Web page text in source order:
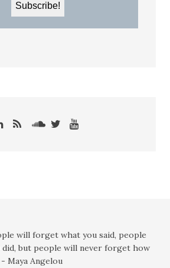
will forget what you said, people
but people will never forget how
Maya Angelou